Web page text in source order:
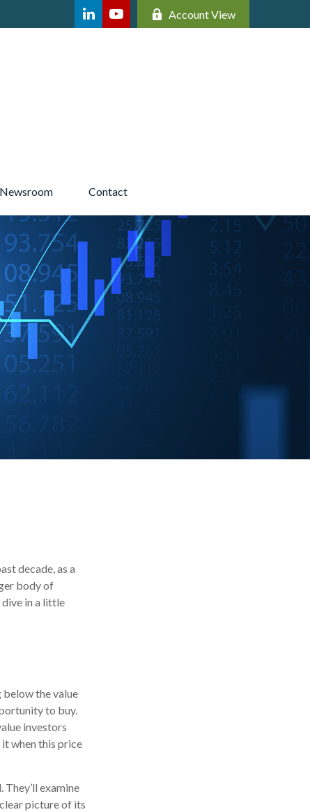
Account View
Newsroom Contact
decade, as a
body of
dive in a little
the value
to buy.
investors
when this price
examine
picture of its